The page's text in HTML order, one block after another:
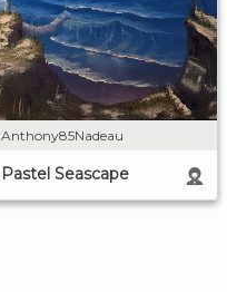
Anthony85Nadeau
Pastel Seascape